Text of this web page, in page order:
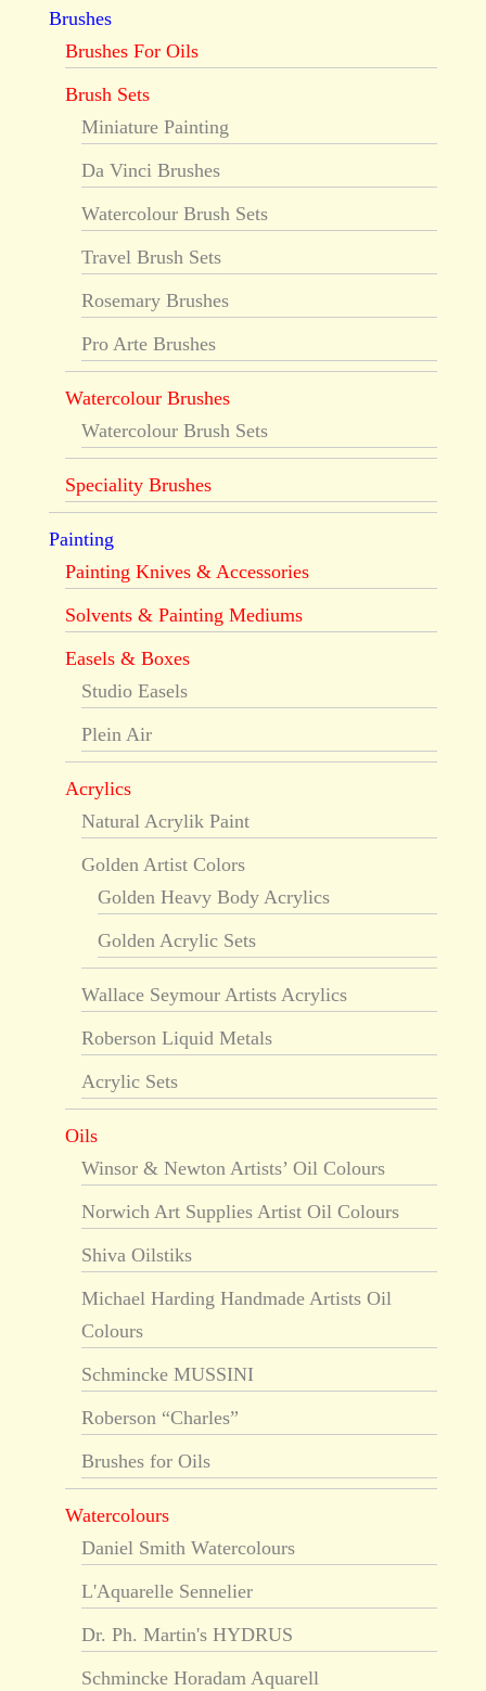
Brushes
Brushes For Oils
Brush Sets
Miniature Painting
Da Vinci Brushes
Watercolour Brush Sets
Travel Brush Sets
Rosemary Brushes
Pro Arte Brushes
Watercolour Brushes
Watercolour Brush Sets
Speciality Brushes
Painting
Painting Knives & Accessories
Solvents & Painting Mediums
Easels & Boxes
Studio Easels
Plein Air
Acrylics
Natural Acrylik Paint
Golden Artist Colors
Golden Heavy Body Acrylics
Golden Acrylic Sets
Wallace Seymour Artists Acrylics
Roberson Liquid Metals
Acrylic Sets
Oils
Winsor & Newton Artists’ Oil Colours
Norwich Art Supplies Artist Oil Colours
Shiva Oilstiks
Michael Harding Handmade Artists Oil
Colours
Schmincke MUSSINI
Roberson “Charles”
Brushes for Oils
Watercolours
Daniel Smith Watercolours
L'Aquarelle Sennelier
Dr. Ph. Martin's HYDRUS
Schmincke Horadam Aquarell